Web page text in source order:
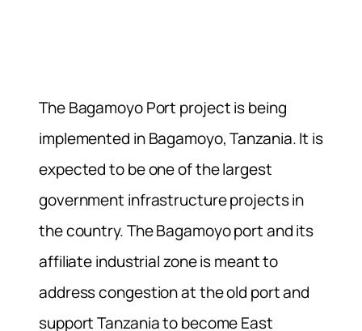
The Bagamoyo Port project is being
implemented in Bagamoyo, Tanzania. It is
expected to be one of the largest
government infrastructure projects in
the country. The Bagamoyo port and its
affiliate industrial zone is meant to
address congestion at the old port and
support Tanzania to become East